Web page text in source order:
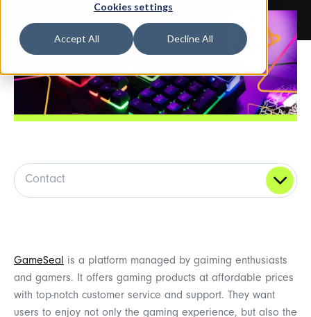
Cookies settings
Accept All Decline All
Contact
GameSeal is a platform managed by gaiming enthusiasts
and gamers. It offers gaming products at affordable prices
with top-notch customer service and support. They want
users to enjoy not only the gaming experience, but also the